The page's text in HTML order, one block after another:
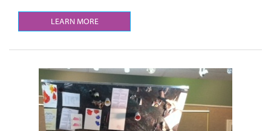
LEARN MORE